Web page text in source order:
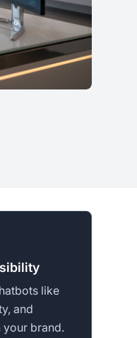
like
and
your brand.